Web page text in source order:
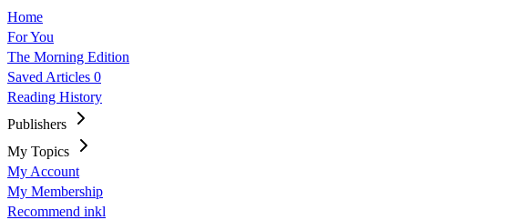
Home
For You
The Morning Edition
Saved Articles 0
Reading History
Publishers
My Topics
My Account
My Membership
Recommend inkl